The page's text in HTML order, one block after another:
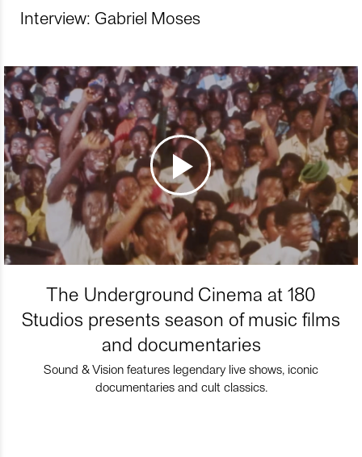
Interview: Gabriel Moses
The Underground Cinema at 180
Studios presents season of music films
and documentaries
Sound & Vision features legendary live shows, iconic
documentaries and cult classics.